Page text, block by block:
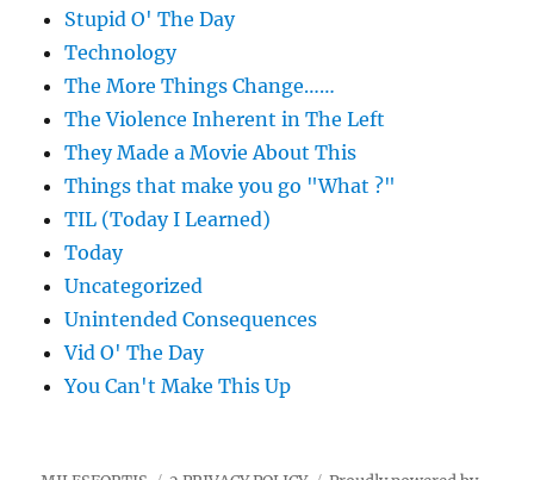
Stupid O' The Day
Technology
The More Things Change……
The Violence Inherent in The Left
They Made a Movie About This
Things that make you go "What ?"
TIL (Today I Learned)
Today
Uncategorized
Unintended Consequences
Vid O' The Day
You Can't Make This Up